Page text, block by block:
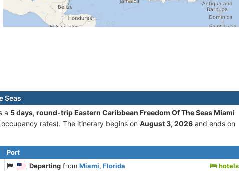
Seas
а 5 days, round-trip Eastern Caribbean Freedom Of The Seas Miami
rates). The itinerary begins on August 3, 2026 and ends on
Port
Departing fromMiami, Florida
hotels